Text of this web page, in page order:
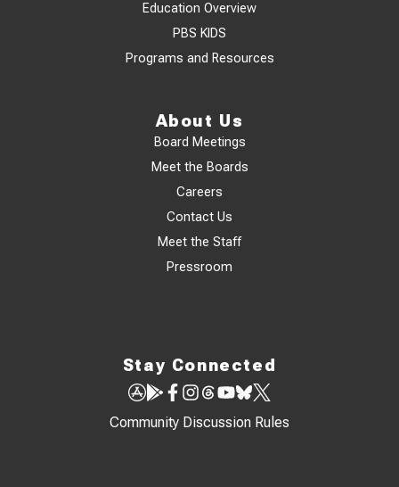
Education Overview
PBS KIDS
Programs and Resources
About Us
Board Meetings
Meet the Boards
Careers
Contact Us
Meet the Staff
Pressroom
Stay Connected
Community Discussion Rules